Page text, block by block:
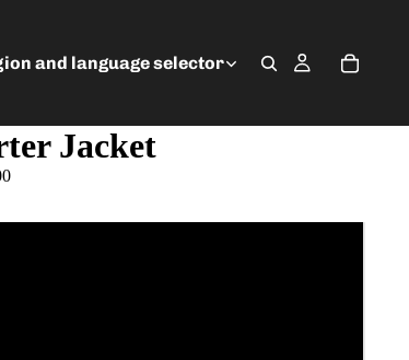
and language selector
Jacket